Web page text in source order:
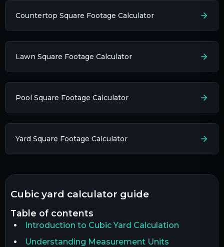
Countertop Square Footage Calculator
Lawn Square Footage Calculator
Pool Square Footage Calculator
Yard Square Footage Calculator
cubic yard calculator guide
table of contents
Introduction to Cubic Yard Calculation
Understanding Measurement Units